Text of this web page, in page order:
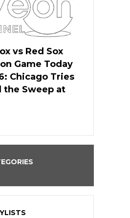
vs Red Sox
Game Today
Chicago Tries
the Sweep at